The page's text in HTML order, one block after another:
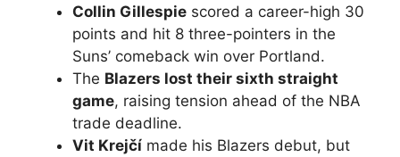
Collin Gillespie scored a career-high 30
points and hit 8 three-pointers in the
Suns’ comeback win over Portland.
The Blazers lost their sixth straight
game, raising tension ahead of the NBA
trade deadline.
Vit Krejčí made his Blazers debut, but